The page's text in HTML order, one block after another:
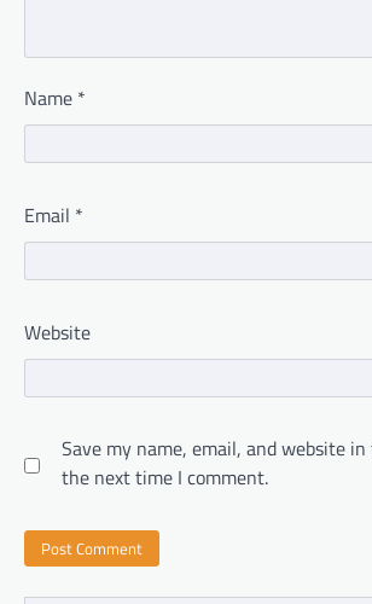
Name *
Email *
Website
Save my name, email, and website
the next time I comment.